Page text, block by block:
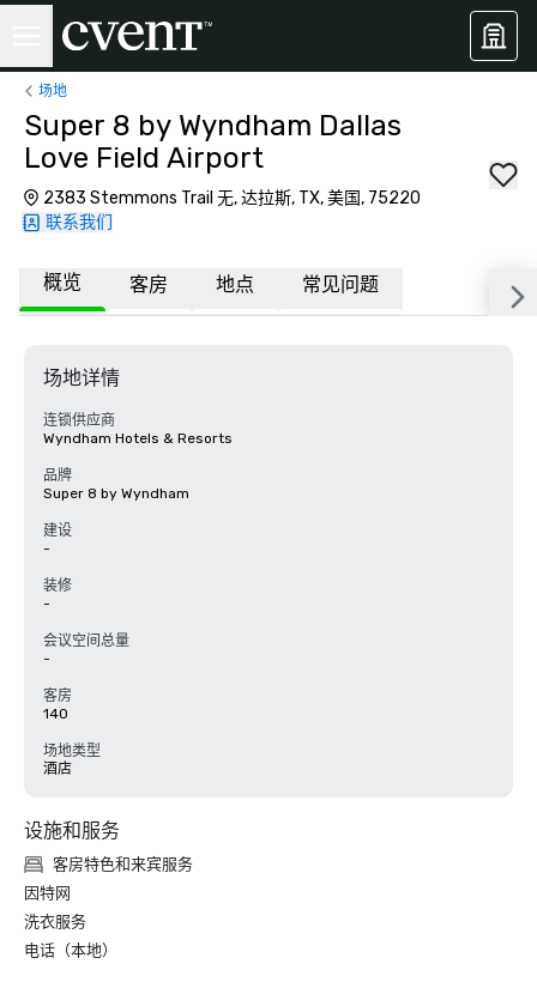
场地
Super 8 by Wyndham Dallas
Love Field Airport
2383 Stemmons Trail 无, 达拉斯, TX, 美国, 75220
联系我们
概览 客房 地点 常见问题
场地详情
连锁供应商
Wyndham Hotels & Resorts
品牌
Super 8 by Wyndham
建设
-
装修
-
会议空间总量
-
客房
140
场地类型
酒店
设施和服务
客房特色和来宾服务
因特网
洗衣服务
电话（本地）